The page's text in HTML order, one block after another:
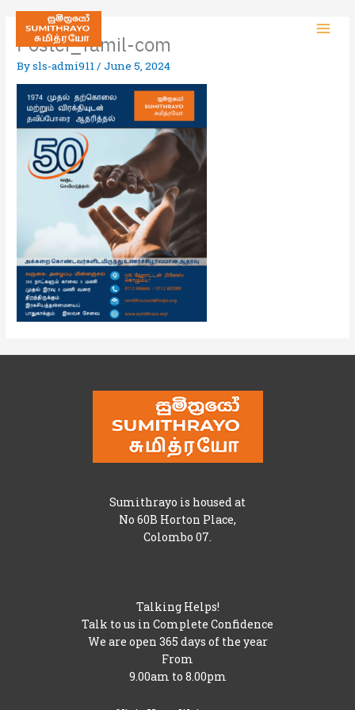
Poster_Tamil-com
Bysls-admi911/June 5, 2024
Sumithrayo is housed at
No 60B Horton Place,
Colombo 07.
Talking Helps!
Talk to us in Complete Confidence
We are open 365 days of the year
From
9.00am to 8.00pm